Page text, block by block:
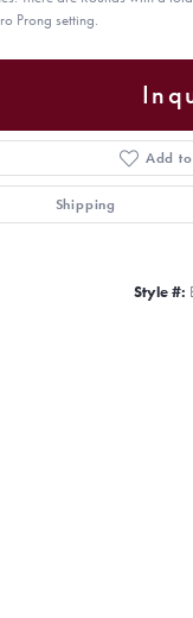
Prong setting.
Add
Shipping
Style #: